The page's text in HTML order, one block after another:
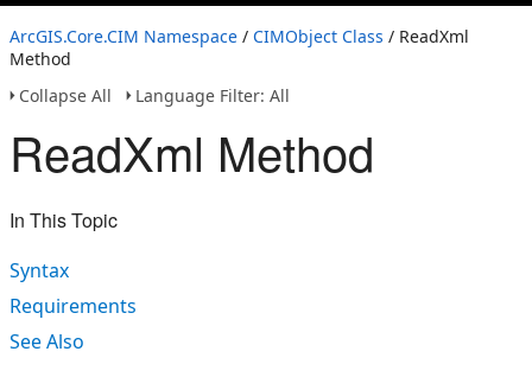
ArcGIS.Core.CIM Namespace / CIMObject Class / ReadXml
Method
Collapse All
Language Filter: All
ReadXml Method
In This Topic
Syntax
Requirements
See Also